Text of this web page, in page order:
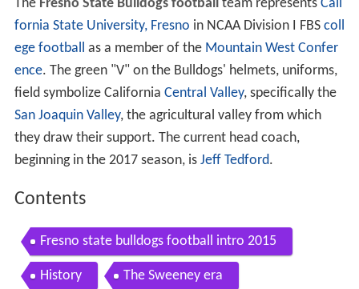
The Fresno State Bulldogs footballteam represents Cali
fornia State University, Fresno in NCAA Division I FBS coll
ege football as a member of the Mountain West Confer
ence. The green "V" on the Bulldogs' helmets, uniforms,
field symbolize California Central Valley, specifically the
San Joaquin Valley, the agricultural valley from which
they draw their support. The current head coach,
beginning in the 2017 season, is Jeff Tedford.
Contents
Fresno state bulldogs football intro 2015
History The Sweeney era